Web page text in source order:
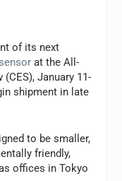
of its next
at the All-
January 11-
shipment in late
to be smaller,
friendly,
offices in Tokyo